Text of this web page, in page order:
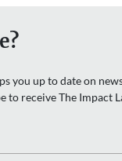
you up to date on
to receive The Impact